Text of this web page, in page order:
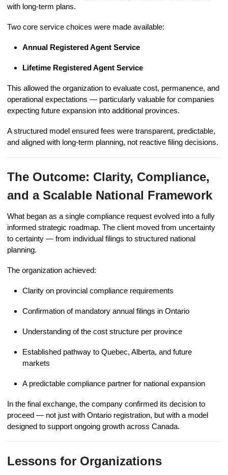
with long-term plans.
Two core service choices were made available:
Annual Registered Agent Service
Lifetime Registered Agent Service
This allowed the organization to evaluate cost, permanence, and
operational expectations — particularly valuable for companies
expecting future expansion into additional provinces.
A structured model ensured fees were transparent, predictable,
and aligned with long-term planning, not reactive filing decisions.
The Outcome: Clarity, Compliance,
and a Scalable National Framework
What began as a single compliance request evolved into a fully
informed strategic roadmap. The client moved from uncertainty
to certainty — from individual filings to structured national
planning.
The organization achieved:
Clarity on provincial compliance requirements
Confirmation of mandatory annual filings in Ontario
Understanding of the cost structure per province
Established pathway to Quebec, Alberta, and future
markets
A predictable compliance partner for national expansion
In the final exchange, the company confirmed its decision to
proceed — not just with Ontario registration, but with a model
designed to support ongoing growth across Canada.
Lessons for Organizations